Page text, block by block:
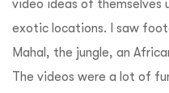
video ideas of themselves
exotic locations. I saw
Mahal, the jungle, an
The videos were a lot of